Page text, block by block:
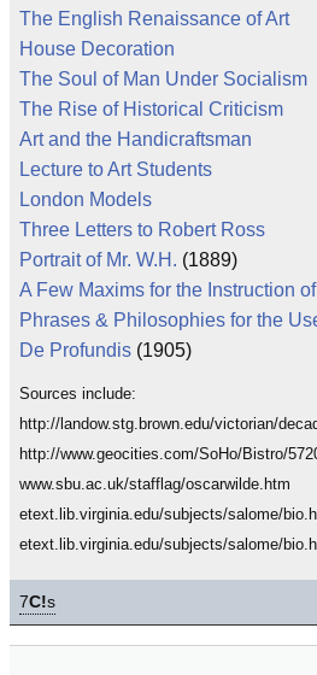
The English Renaissance of Art
House Decoration
The Soul of Man Under Socialism
The Rise of Historical Criticism
Art and the Handicraftsman
Lecture to Art Students
London Models
Three Letters to Robert Ross
Portrait of Mr. W.H. (1889)
A Few Maxims for the Instruction
Phrases & Philosophies for the
De Profundis (1905)
Sources include:
http://landow.stg.brown.edu/victorian/
http://www.geocities.com/SoHo/Bistro/
www.sbu.ac.uk/stafflag/oscarwilde.htm
etext.lib.virginia.edu/subjects/salome/
etext.lib.virginia.edu/subjects/salome/
7C!s